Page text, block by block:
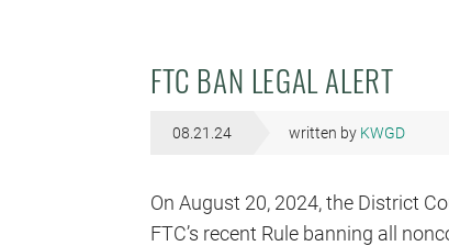
FTC BAN LEGAL ALERT
08.21.24 written by KWGD
On August 20, 2024, the District
FTC’s recent Rule banning all